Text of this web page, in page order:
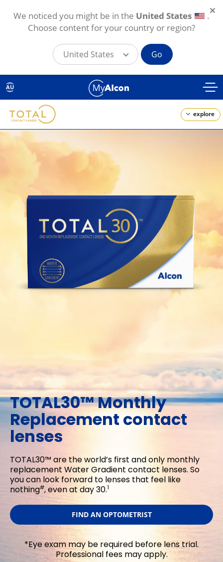
to
main
content
AU
explore
TOTAL30™ Monthly
Replacement contact
lenses
TOTAL30™ are the world’s first and only monthly
replacement Water Gradient contact lenses. So
you can look forward to lenses that feel like
nothing#, even at day 30.1
FIND AN OPTOMETRIST
*Eye exam may be required before lens trial.
Professional fees may apply.
We noticed you might be in the United States
.
Choose content for your country or region?
United States Go